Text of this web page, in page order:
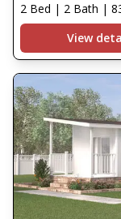
2 Bed | 2 Bath |
View